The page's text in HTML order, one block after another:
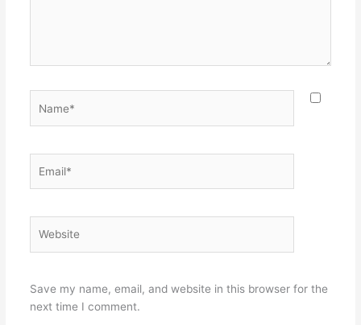
Save my name, email, and website in this browser for the
next time I comment.